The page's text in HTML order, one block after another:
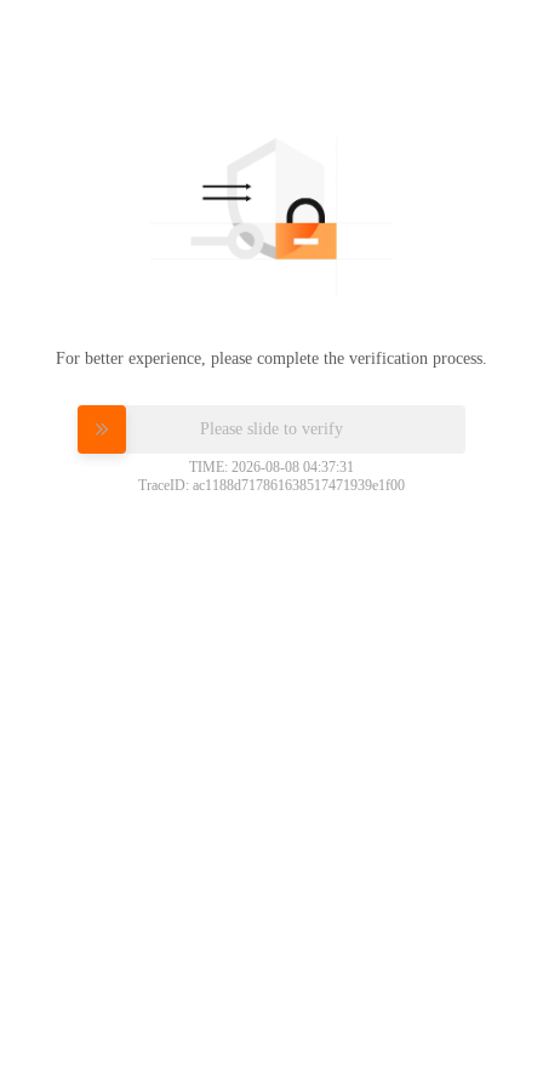
For better experience, please complete the verification process.
Please slide to verify
TIME: 2026-08-08 04:37:31
TraceID: ac1188d717861638517471939e1f00